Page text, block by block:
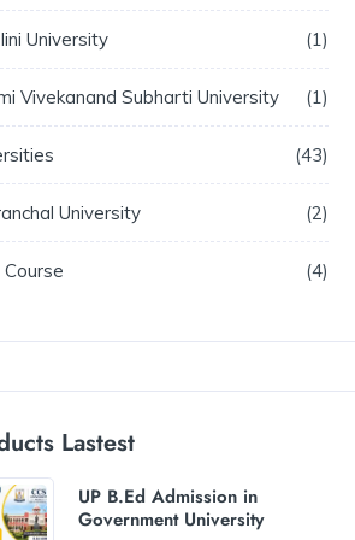
University 1
Vivekanand Subharti University 1
43
University 2
Course 4
Lastest
UP B.Ed Admission in
Government University